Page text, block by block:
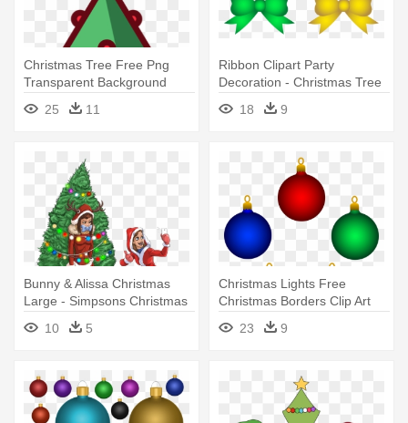
Christmas Tree Free Png
Transparent Background
Images - Red Christmas Tree
Decor Designs Png
25 11
Ribbon Clipart Party
Decoration - Christmas Tree
Decorations Clip Art
18 9
Bunny & Alissa Christmas
Large - Simpsons Christmas
Tree Decoration
10 5
Christmas Lights Free
Christmas Borders Clip Art
Image - Christmas Tree
Decorations Cartoon
23 9